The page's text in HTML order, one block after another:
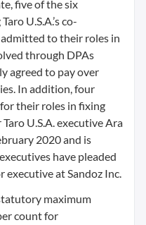
five of the six
U.S.A.’s co-
to their roles in
through DPAs
agreed to pay over
In addition, four
their roles in fixing
U.S.A. executive Ara
2020 and is
have pleaded
executive at Sandoz Inc.
maximum
count for